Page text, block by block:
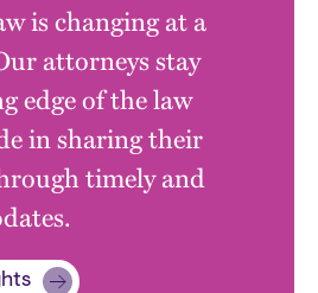
is changing at a
attorneys stay
edge of the law
in sharing their
timely and